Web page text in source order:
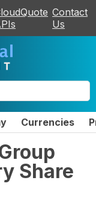
Contact
Us
Currencies
Share